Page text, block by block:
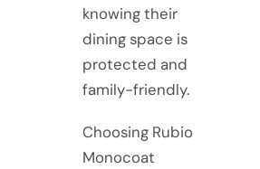
knowing their
dining space is
protected and
family-friendly.
Choosing Rubio
Monocoat